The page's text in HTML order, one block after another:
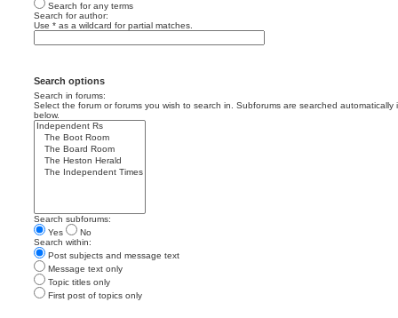
Search for any terms
Search for author:
Use * as a wildcard for partial matches.
Search options
Search in forums:
Select the forum or forums you wish to search in. Subforums are searched automatically
below.
Search subforums:
Yes
No
Search within:
Post subjects and message text
Message text only
Topic titles only
First post of topics only